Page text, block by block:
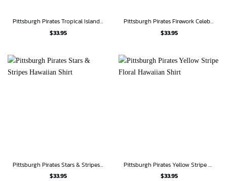
Pittsburgh Pirates Tropical Island Stripe Hawaiian Shirt
$33.95
Pittsburgh Pirates Firework Celebration Hawaiian Shirt
$33.95
Pittsburgh Pirates Stars & Stripes Hawaiian Shirt
$33.95
Pittsburgh Pirates Yellow Stripe Floral Hawaiian Shirt
$33.95